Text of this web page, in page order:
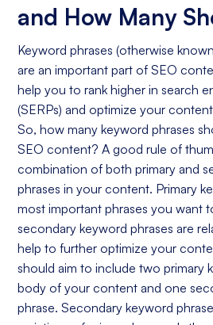
and How Many
Keyword phrases (otherwise
are an important part of SEO
help you to rank higher in search
(SERPs) and optimize your
So, how many keyword phrases
SEO content? A good rule of
combination of both primary and
phrases in your content. Primary
most important phrases you want
secondary keyword phrases are
help to further optimize your
should aim to include two primary
body of your content and one
phrase. Secondary keyword